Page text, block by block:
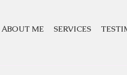
ABOUT ME SERVICES